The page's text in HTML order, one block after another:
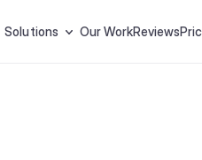
Solutions Our WorkReviews